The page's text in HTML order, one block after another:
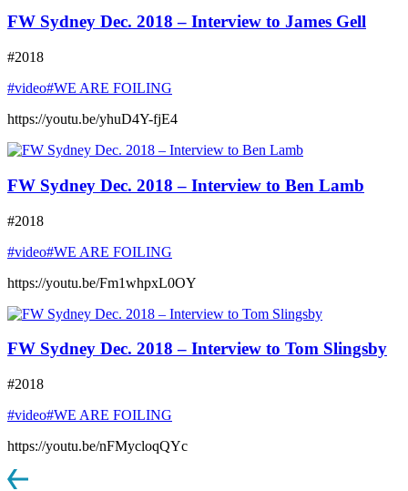
FW Sydney Dec. 2018 – Interview to James Gell
#2018
#video#WE ARE FOILING
https://youtu.be/yhuD4Y-fjE4
FW Sydney Dec. 2018 – Interview to Ben Lamb
#2018
#video#WE ARE FOILING
https://youtu.be/Fm1whpxL0OY
FW Sydney Dec. 2018 – Interview to Tom Slingsby
#2018
#video#WE ARE FOILING
https://youtu.be/nFMycloqQYc